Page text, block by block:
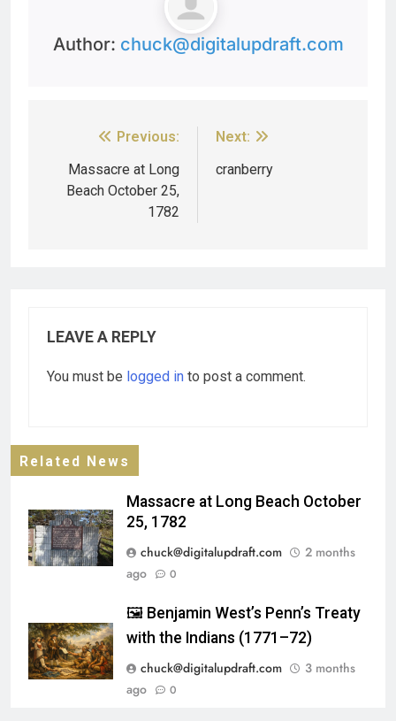
Author: chuck@digitalupdraft.com
Previous:
Massacre at Long
Beach October 25,
1782
Next:
cranberry
LEAVE A REPLY
You must be logged in to post a comment.
Related News
Massacre at Long Beach October
25, 1782
chuck@digitalupdraft.com
2 months
ago
0
🖼️ Benjamin West’s Penn’s Treaty
with the Indians (1771–72)
chuck@digitalupdraft.com
3 months
ago
0